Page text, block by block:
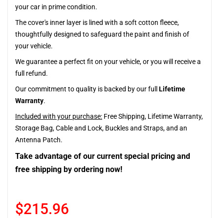
your car in prime condition.
The cover's inner layer is lined with a soft cotton fleece,
thoughtfully designed to safeguard the paint and finish of
your vehicle.
We guarantee a perfect fit on your vehicle, or you will receive a
full refund.
Our commitment to quality is backed by our full Lifetime
Warranty.
Included with your purchase: Free Shipping, Lifetime Warranty,
Storage Bag, Cable and Lock, Buckles and Straps, and an
Antenna Patch.
Take advantage of our current special pricing and
free shipping by ordering now!
$215.96